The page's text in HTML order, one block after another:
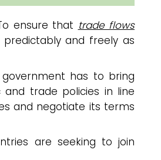
ensure that trade flows
predictably and freely as
has to bring
and trade policies in line
and negotiate its terms
are seeking to join